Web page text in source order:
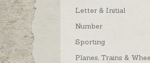
Letter & Initial
Number
Sporting
Planes, Trains &